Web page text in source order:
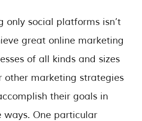
only social platforms isn’t
great online marketing
of all kinds and sizes
other marketing strategies
their goals in
ways. One particular